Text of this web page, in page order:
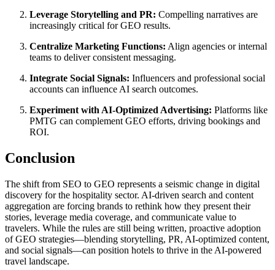
Leverage Storytelling and PR: Compelling narratives are
increasingly critical for GEO results.
Centralize Marketing Functions: Align agencies or internal
teams to deliver consistent messaging.
Integrate Social Signals: Influencers and professional social
accounts can influence AI search outcomes.
Experiment with AI-Optimized Advertising: Platforms like
PMTG can complement GEO efforts, driving bookings and
ROI.
Conclusion
The shift from SEO to GEO represents a seismic change in digital
discovery for the hospitality sector. AI-driven search and content
aggregation are forcing brands to rethink how they present their
stories, leverage media coverage, and communicate value to
travelers. While the rules are still being written, proactive adoption
of GEO strategies—blending storytelling, PR, AI-optimized content,
and social signals—can position hotels to thrive in the AI-powered
travel landscape.